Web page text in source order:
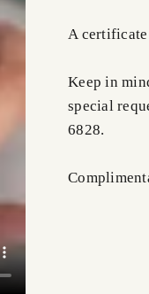
A
Keep in
special
6828.